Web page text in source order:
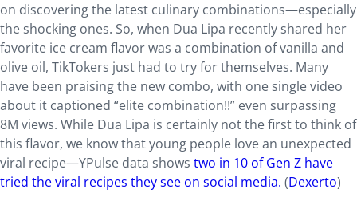
on discovering the latest culinary combinations—especially
the shocking ones. So, when Dua Lipa recently shared her
favorite ice cream flavor was a combination of vanilla and
olive oil, TikTokers just had to try for themselves. Many
have been praising the new combo, with one single video
about it captioned “elite combination!!” even surpassing
8M views. While Dua Lipa is certainly not the first to think of
this flavor, we know that young people love an unexpected
viral recipe—YPulse data shows two in 10 of Gen Z have
tried the viral recipes they see on social media. (Dexerto)